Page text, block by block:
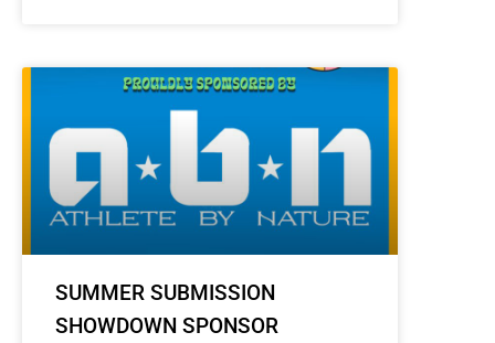
SUMMER SUBMISSION
SHOWDOWN SPONSOR